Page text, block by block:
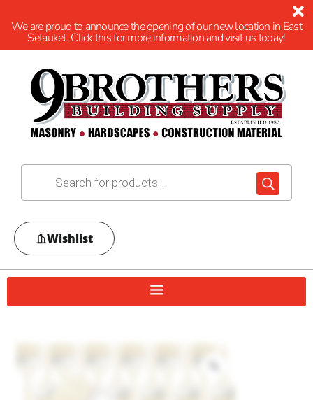
We are proud to announce the opening of our new location in East
Setauket. Click this for more information and visit us today!
Wishlist